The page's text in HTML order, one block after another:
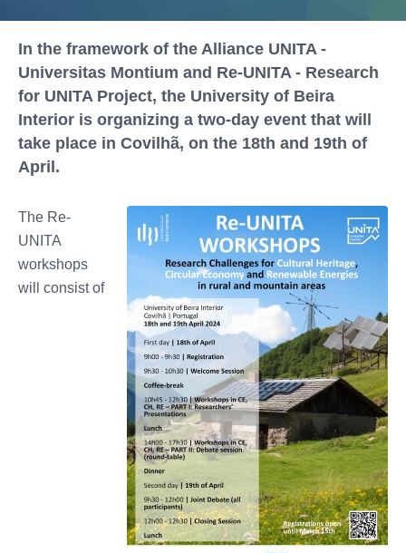
In the framework of the Alliance UNITA -
Universitas Montium and Re-UNITA - Research
for UNITA Project, the University of Beira
Interior is organizing a two-day event that will
take place in Covilhã, on the 18th and 19th of
April.
The Re-
UNITA
workshops
will consist of